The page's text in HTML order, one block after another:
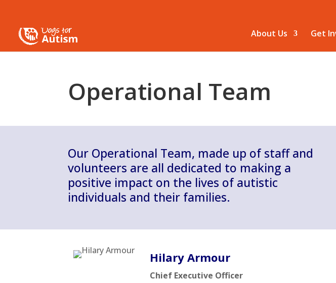
About Us Get
Operational Team
Our Operational Team, made up of staff and
volunteers are all dedicated to making a
positive impact on the lives of autistic
individuals and their families.
Hilary Armour
Chief Executive Officer